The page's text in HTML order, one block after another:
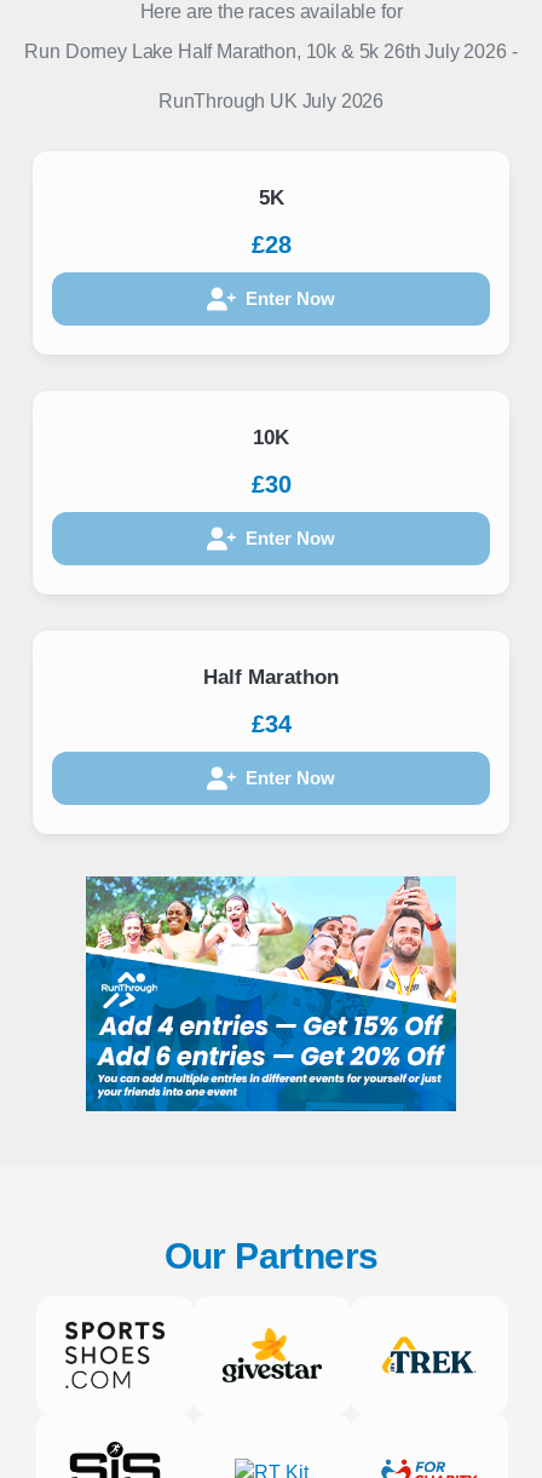
Here are the races available for
Run Dorney Lake Half Marathon, 10k & 5k 26th July 2026 -
RunThrough UK July 2026
5K
£28
Enter Now
10K
£30
Enter Now
Half Marathon
£34
Enter Now
Our Partners